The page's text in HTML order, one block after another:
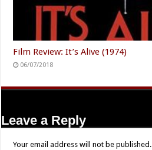
Film Review: It’s Alive (1974)
06/07/2018
Leave a Reply
Your email address will not be published.